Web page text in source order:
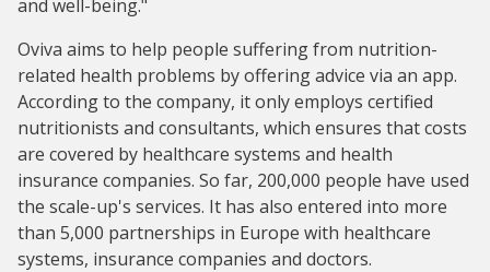
and well-being."
Oviva aims to help people suffering from nutrition-
related health problems by offering advice via an app.
According to the company, it only employs certified
nutritionists and consultants, which ensures that costs
are covered by healthcare systems and health
insurance companies. So far, 200,000 people have used
the scale-up's services. It has also entered into more
than 5,000 partnerships in Europe with healthcare
systems, insurance companies and doctors.